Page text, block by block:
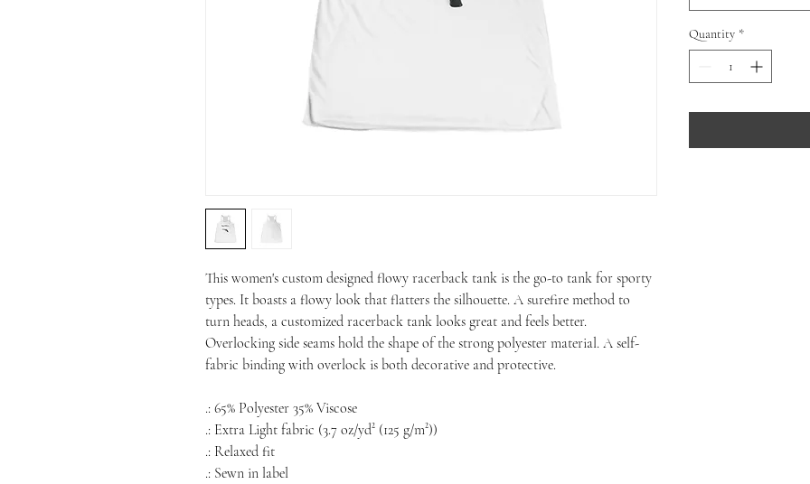
This women's custom designed flowy racerback tank is the go-to tank for sporty
types. It boasts a flowy look that flatters the silhouette. A surefire method to
turn heads, a customized racerback tank looks great and feels better.
Overlocking side seams hold the shape of the strong polyester material. A self-
fabric binding with overlock is both decorative and protective.
.: 65% Polyester 35% Viscose
.: Extra Light fabric (3.7 oz/yd² (125 g/m²))
.: Relaxed fit
.: Sewn in label
Quantity *